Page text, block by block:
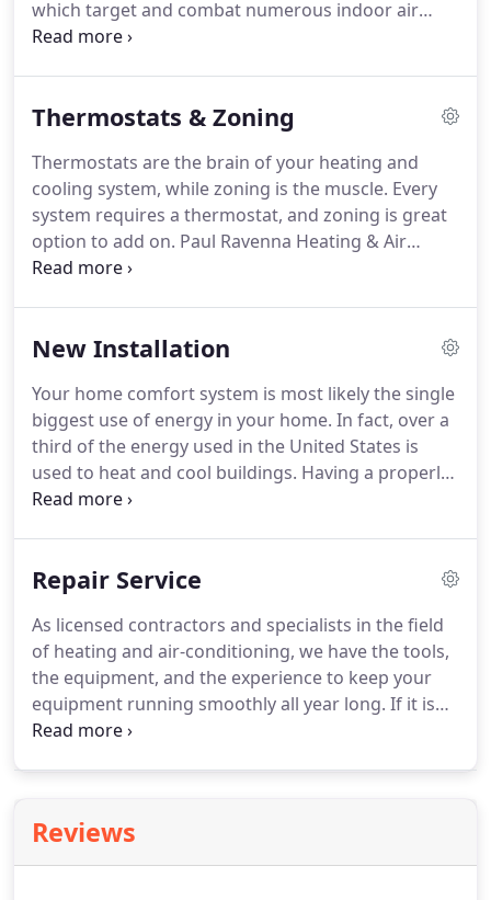
which target and combat numerous indoor air
pollutants.Our indoor air quality products will help
Thermostats & Zoning
Thermostats are the brain of your heating and
cooling system, while zoning is the muscle. Every
system requires a thermostat, and zoning is great
option to add on. Paul Ravenna Heating & Air
Conditioning carries a complete line of
New Installation
Your home comfort system is most likely the single
biggest use of energy in your home. In fact, over a
third of the energy used in the United States is
used to heat and cool buildings. Having a properly
designed and installed heating and air conditioning
and air conditioning system that meets your
way to pay for your installation through our special
financing options with approved credit.
Repair Service
As licensed contractors and specialists in the field
of heating and air-conditioning, we have the tools,
the equipment, and the experience to keep your
equipment running smoothly all year long. If it is
emergency service that you need, we are available
performance.
Reviews